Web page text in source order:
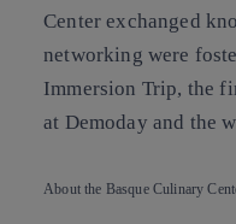
Center exchanged
networking were
Immersion Trip, the
at Demoday and the
About the Basque Culinary